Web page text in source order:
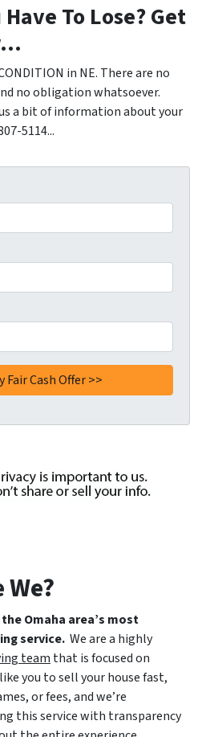
To Lose? Get
in NE. There are no
no obligation whatsoever.
a bit of information about your
5114...
the Omaha area’s most
service. We are a highly
teamthat is focused on
you to sell your house fast,
or fees, and we’re
this service with transparency